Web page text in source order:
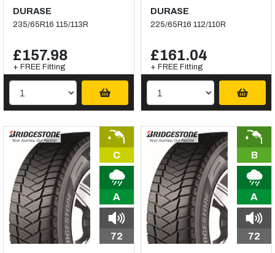
DURASE
235/65R16 115/113R
£157.98
+ FREE Fitting
DURASE
225/65R16 112/110R
£161.04
+ FREE Fitting
C
A
72
B
A
72